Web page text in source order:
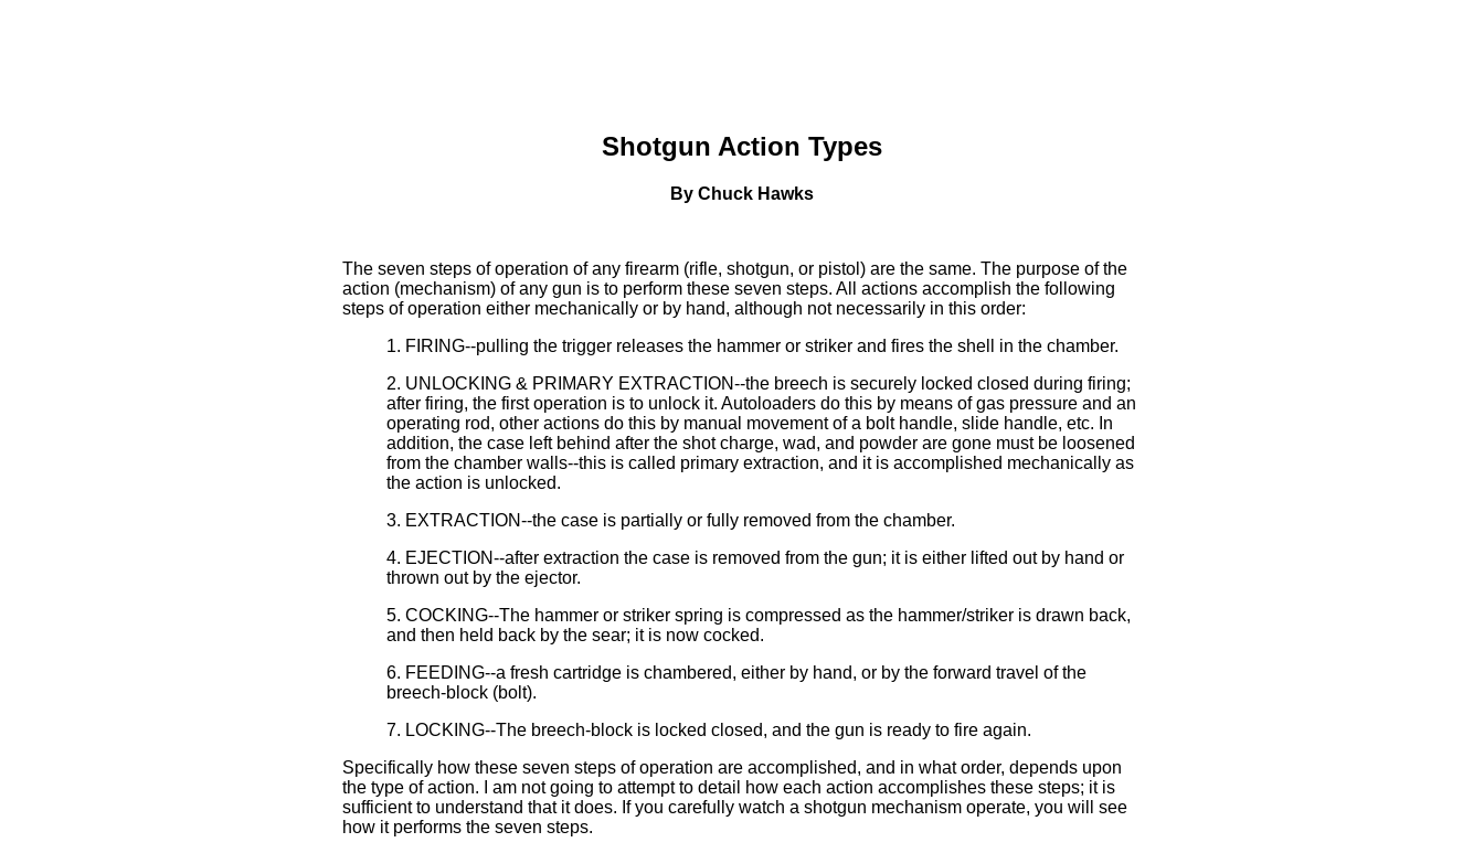
Shotgun Action Types
By Chuck Hawks
The seven steps of operation of any firearm (rifle, shotgun, or pistol) are the same. The purpose of the
action (mechanism) of any gun is to perform these seven steps. All actions accomplish the following
steps of operation either mechanically or by hand, although not necessarily in this order:
1. FIRING--pulling the trigger releases the hammer or striker and fires the shell in the chamber.
2. UNLOCKING & PRIMARY EXTRACTION--the breech is securely locked closed during firing;
after firing, the first operation is to unlock it. Autoloaders do this by means of gas pressure and an
operating rod, other actions do this by manual movement of a bolt handle, slide handle, etc. In
addition, the case left behind after the shot charge, wad, and powder are gone must be loosened
from the chamber walls--this is called primary extraction, and it is accomplished mechanically as
the action is unlocked.
3. EXTRACTION--the case is partially or fully removed from the chamber.
4. EJECTION--after extraction the case is removed from the gun; it is either lifted out by hand or
thrown out by the ejector.
5. COCKING--The hammer or striker spring is compressed as the hammer/striker is drawn back,
and then held back by the sear; it is now cocked.
6. FEEDING--a fresh cartridge is chambered, either by hand, or by the forward travel of the
breech-block (bolt).
7. LOCKING--The breech-block is locked closed, and the gun is ready to fire again.
Specifically how these seven steps of operation are accomplished, and in what order, depends upon
the type of action. I am not going to attempt to detail how each action accomplishes these steps; it is
sufficient to understand that it does. If you carefully watch a shotgun mechanism operate, you will see
how it performs the seven steps.